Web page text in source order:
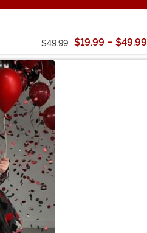
$49.99 $19.99 - $49.99